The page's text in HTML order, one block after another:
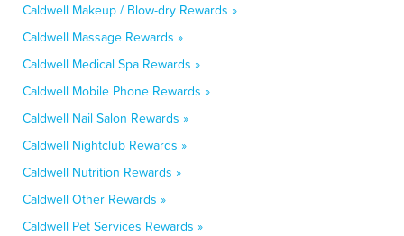
Caldwell Makeup / Blow-dry Rewards »
Caldwell Massage Rewards »
Caldwell Medical Spa Rewards »
Caldwell Mobile Phone Rewards »
Caldwell Nail Salon Rewards »
Caldwell Nightclub Rewards »
Caldwell Nutrition Rewards »
Caldwell Other Rewards »
Caldwell Pet Services Rewards »